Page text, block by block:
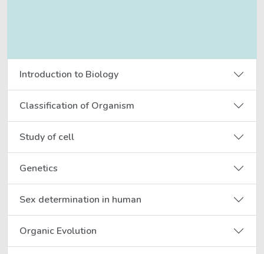
Introduction to Biology
Classification of Organism
Study of cell
Genetics
Sex determination in human
Organic Evolution